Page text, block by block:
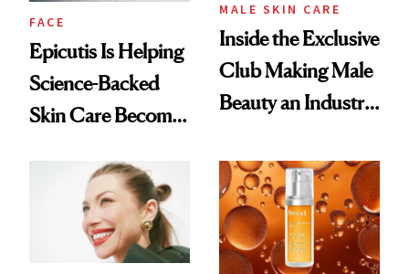
FACE
Epicutis Is Helping
Science-Backed
Skin Care Become
Spa Standard
MALE SKIN CARE
Inside the Exclusive
Club Making Male
Beauty an Industry